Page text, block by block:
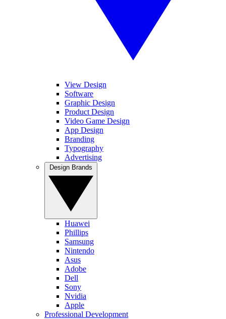
View Design
Software
Graphic Design
Product Design
Video Game Design
App Design
Branding
Typography
Advertising
Huawei
Phillips
Samsung
Nintendo
Asus
Adobe
Dell
Sony
Nvidia
Apple
Professional Development